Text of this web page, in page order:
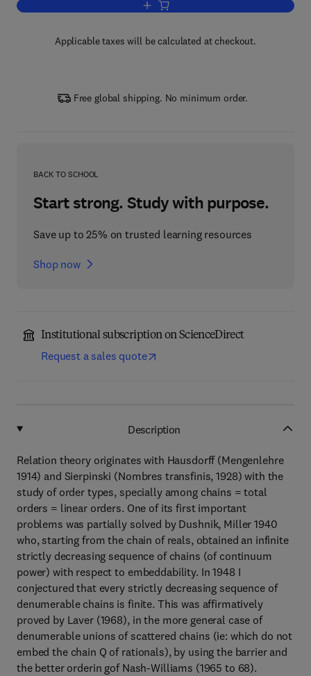
Add to cart, Theory of Relations
Applicable taxes will be calculated at checkout.
Free global shipping. No minimum order.
BACK TO SCHOOL
Start strong. Study with purpose.
Save up to 25% on trusted learning resources
Shop now
Institutional subscription on ScienceDirect
Request a sales quote
Description
Relation theory originates with Hausdorff (Mengenlehre
1914) and Sierpinski (Nombres transfinis, 1928) with the
study of order types, specially among chains = total
orders = linear orders. One of its first important
problems was partially solved by Dushnik, Miller 1940
who, starting from the chain of reals, obtained an infinite
strictly decreasing sequence of chains (of continuum
power) with respect to embeddability. In 1948 I
conjectured that every strictly decreasing sequence of
denumerable chains is finite. This was affirmatively
proved by Laver (1968), in the more general case of
denumerable unions of scattered chains (ie: which do not
embed the chain Q of rationals), by using the barrier and
the better orderin gof Nash-Williams (1965 to 68).